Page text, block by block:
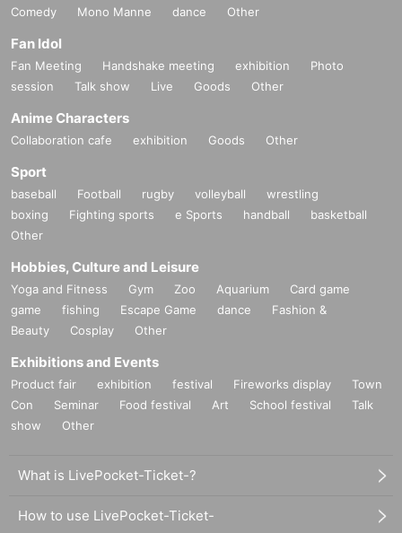
Comedy
Mono Manne dance Other
Fan Idol
Fan Meeting Handshake meeting exhibition
Photo
session
Talk show Live Goods Other
Anime Characters
Collaboration cafe exhibition Goods Other
Sport
baseball Football rugby volleyball
wrestling
boxing
Fighting sports e Sports handball
basketball
Other
Hobbies, Culture and Leisure
Yoga and Fitness Gym Zoo Aquarium
Card game
game
fishing Escape Game dance
Fashion &
Beauty
Cosplay Other
Exhibitions and Events
Product fair exhibition festival Fireworks display
Town
Con
Seminar Food festival Art School festival
Talk
show
Other
What is LivePocket-Ticket-?
How to use LivePocket-Ticket-